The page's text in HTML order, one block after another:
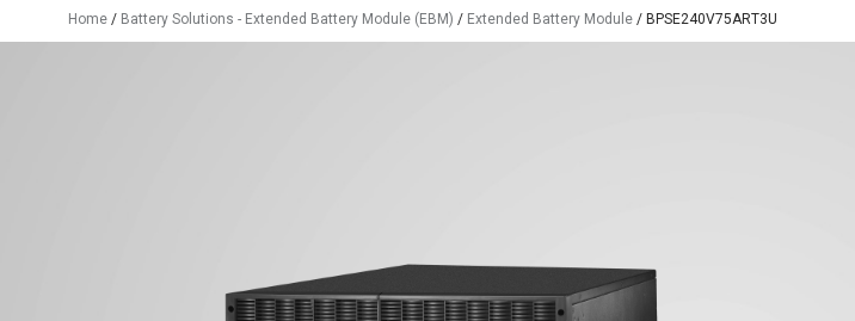
Home / Battery Solutions - Extended Battery Module (EBM) / Extended Battery Module / BPSE240V75ART3U